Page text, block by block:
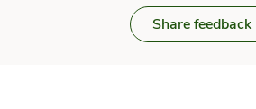
Share feedback